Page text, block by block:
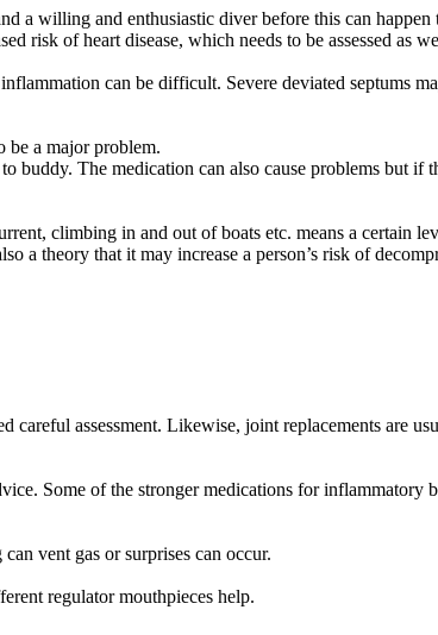
a willing and enthusiastic diver before this can happen
risk of heart disease, which needs to be assessed as
can be difficult. Severe deviated septums
be a major problem.
buddy. The medication can also cause problems but if
climbing in and out of boats etc. means a certain
a theory that it may increase a person’s risk of
careful assessment. Likewise, joint replacements are
Some of the stronger medications for inflammatory
vent gas or surprises can occur.
regulator mouthpieces help.